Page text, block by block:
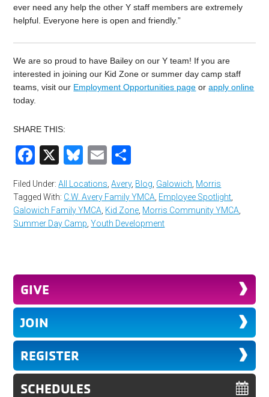
ever need any help the other Y staff members are extremely
helpful. Everyone here is open and friendly.”
We are so proud to have Bailey on our Y team! If you are
interested in joining our Kid Zone or summer day camp staff
teams, visit our Employment Opportunities page orapply online
today.
SHARE THIS:
Facebook
X Bluesky
Email
Filed Under:All Locations ,Avery, Blog Galowich Morris
Tagged With: C.W. Avery Family YMCA Employee Spotlight
Galowich Family YMCA Kid Zone Morris Community YMCA
Summer Day Camp ,Youth Development
GIVE
JOIN
REGISTER
SCHEDULES